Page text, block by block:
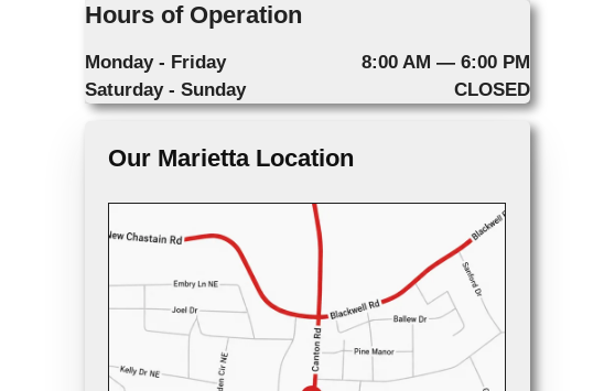
Hours of Operation
Monday - Friday
8:00 AM — 6:00 PM
Saturday - Sunday
CLOSED
Our Marietta Location